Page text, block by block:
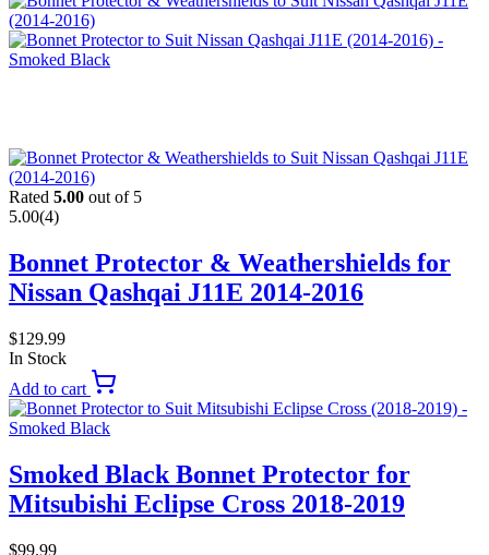
Rated 5.00 out of 5
5.00(4)
Bonnet Protector & Weathershields for
Nissan Qashqai J11E 2014-2016
$129.99
In Stock
Add to cart
Smoked Black Bonnet Protector for
Mitsubishi Eclipse Cross 2018-2019
$99.99